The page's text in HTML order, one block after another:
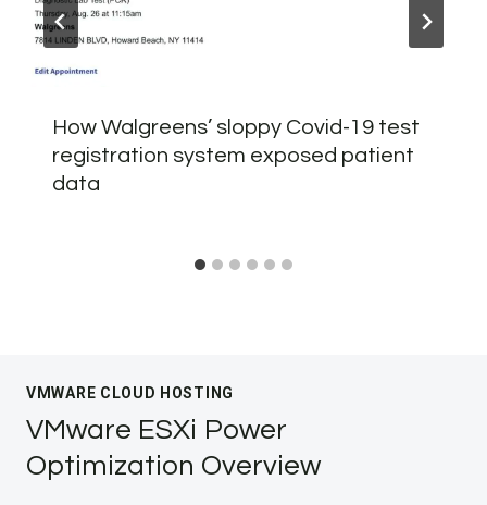
How Walgreens’ sloppy Covid-19 test
registration system exposed patient
data
VMWARE CLOUD HOSTING
VMware ESXi Power
Optimization Overview